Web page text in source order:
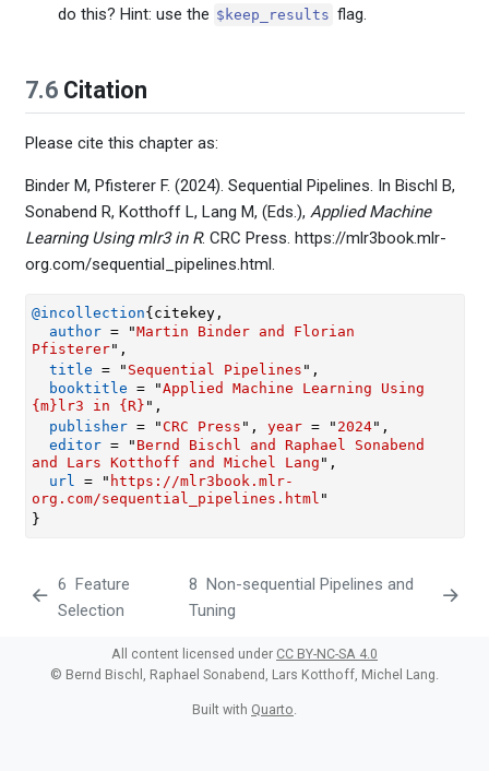
do this? Hint: use the $keep_results flag.
7.6Citation
Please cite this chapter as:
Binder M, Pfisterer F. (2024). Sequential Pipelines. In Bischl B,
Sonabend R, Kotthoff L, Lang M, (Eds.), Applied Machine
Learning Using mlr3 in R. CRC Press. https://mlr3book.mlr-
org.com/sequential_pipelines.html.
@incollection{citekey,
author = "Martin Binder and Florian
Pfisterer",
title = " Sequential Pipelines ",
booktitle = "Applied Machine Learning Using
{m}lr3 in {R} ",
publisher = "CRC Press ", year = " 2024",
editor = " Bernd Bischl and Raphael Sonabend
and Lars Kotthoff and Michel Lang ",
url
= " https://mlr3book.mlr-
org.com/sequential_pipelines.html "
}
6 Feature
Selection
8 Non-sequential Pipelines and
Tuning
All content licensed under CC BY-NC-SA 4.0
© Bernd Bischl, Raphael Sonabend, Lars Kotthoff, Michel Lang.
Built with Quarto